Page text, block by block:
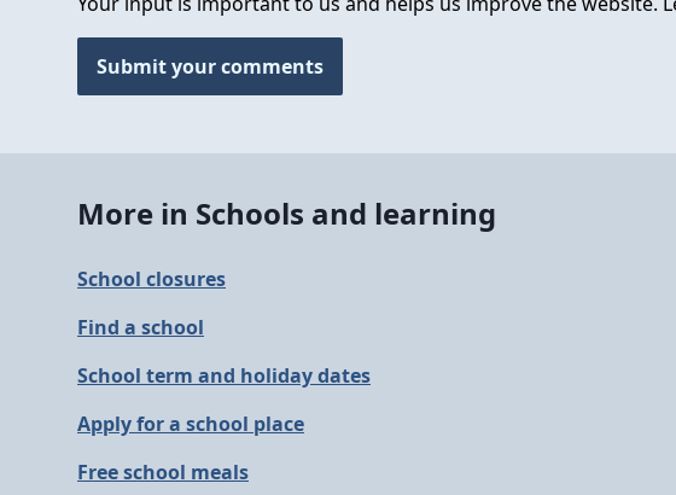
Submit your comments
More in Schools and learning
School closures
Find a school
School term and holiday dates
Apply for a school place
Free school meals